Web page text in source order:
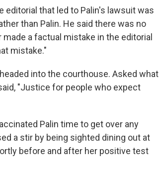
editorial that led to Palin's lawsuit was
than Palin. He said there was no
a factual mistake in the editorial
mistake."
into the courthouse. Asked what
"Justice for people who expect
Palin time to get over any
a stir by being sighted dining out at
before and after her positive test